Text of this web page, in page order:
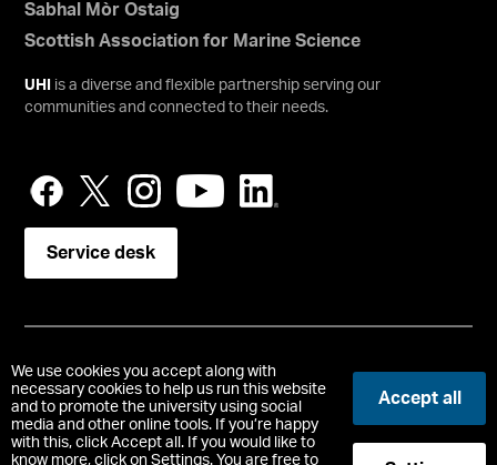
We use cookies you accept along with
necessary cookies to help us run this website
and to promote the university using social
media and other online tools. If you’re happy
with this, click Accept all. If you would like to
know more, click on Settings. You are free to
Accept all
Sabhal Mòr Ostaig
Scottish Association for Marine Science
UHI
is a diverse and flexible partnership serving our
communities and connected to their needs.
Service desk
Accessibility Statement
Registered Office : School Place, Kirkwall, Orkney, United
Kingdom, KW15 1NY